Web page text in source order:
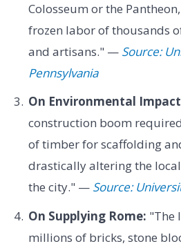
Colosseum or the
frozen labor of thousands
and artisans." — Source:
Pennsylvania
On Environmental
construction boom
of timber for scaffolding
drastically altering the
the city." — Source:
On Supplying Rome: "The
millions of bricks, stone